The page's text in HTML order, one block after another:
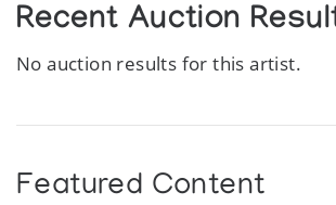
Recent Auction
No auction results for this artist.
Featured Content